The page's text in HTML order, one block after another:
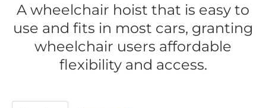
A wheelchair hoist that is easy to
use and fits in most cars, granting
wheelchair users affordable
flexibility and access.